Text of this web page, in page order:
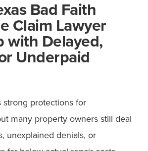
Bad Faith
Claim Lawyer
with Delayed,
Underpaid
strong protections for
many property owners still deal
unexplained denials, or